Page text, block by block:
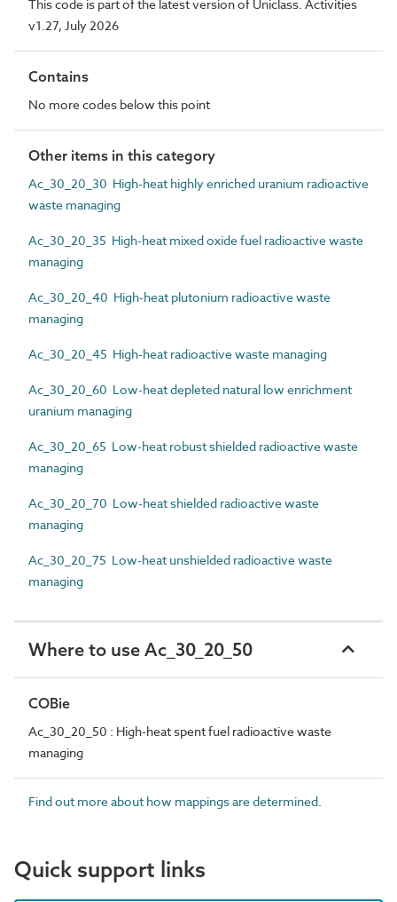
This code is part of the latest version of Uniclass. Activities
v1.27, July 2026
Contains
No more codes below this point
Other items in this category
Ac_30_20_30 High-heat highly enriched uranium radioactive
waste managing
Ac_30_20_35 High-heat mixed oxide fuel radioactive waste
managing
Ac_30_20_40 High-heat plutonium radioactive waste
managing
Ac_30_20_45 High-heat radioactive waste managing
Ac_30_20_60 Low-heat depleted natural low enrichment
uranium managing
Ac_30_20_65 Low-heat robust shielded radioactive waste
managing
Ac_30_20_70 Low-heat shielded radioactive waste
managing
Ac_30_20_75 Low-heat unshielded radioactive waste
managing
Where to use Ac_30_20_50
COBie
Ac_30_20_50 : High-heat spent fuel radioactive waste
managing
Find out more about how mappings are determined.
Quick support links